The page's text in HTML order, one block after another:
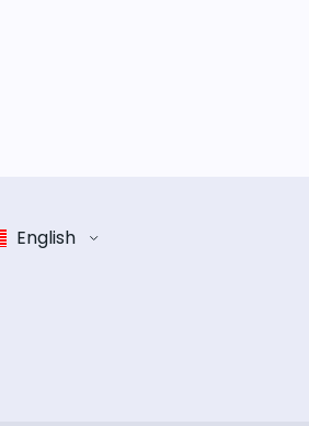
English